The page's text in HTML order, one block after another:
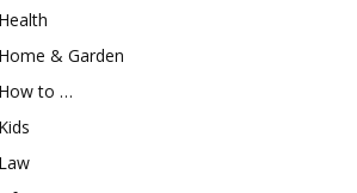
& Garden
to …